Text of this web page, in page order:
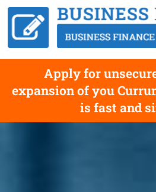
Apply for
expansion of you
is fast and